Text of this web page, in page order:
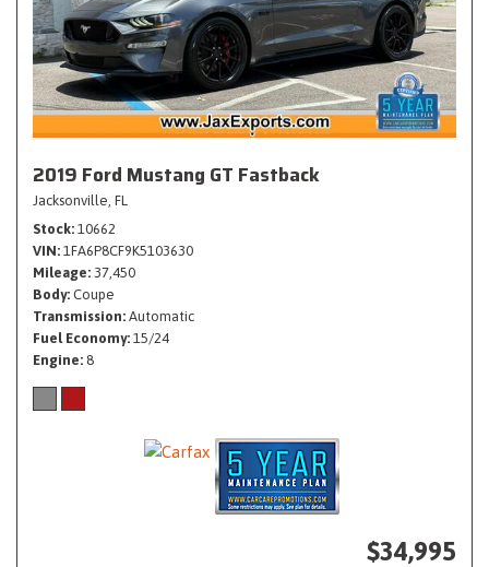
2019 Ford Mustang GT Fastback
Jacksonville, FL
Stock 10662
VIN 1FA6P8CF9K5103630
Mileage 37,450
Body Coupe
Transmission Automatic
Fuel Economy 15/24
Engine 8
$34,995